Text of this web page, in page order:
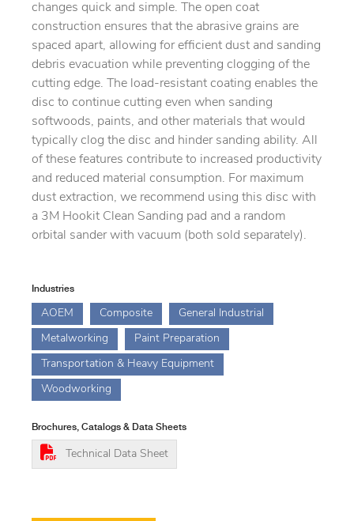
changes quick and simple. The open coat
construction ensures that the abrasive grains are
spaced apart, allowing for efficient dust and sanding
debris evacuation while preventing clogging of the
cutting edge. The load-resistant coating enables the
disc to continue cutting even when sanding
softwoods, paints, and other materials that would
typically clog the disc and hinder sanding ability. All
of these features contribute to increased productivity
and reduced material consumption. For maximum
dust extraction, we recommend using this disc with
a 3M Hookit Clean Sanding pad and a random
orbital sander with vacuum (both sold separately).
Industries
AOEM Composite General Industrial
Metalworking Paint Preparation
Transportation & Heavy Equipment
Woodworking
Brochures, Catalogs & Data Sheets
Technical Data Sheet